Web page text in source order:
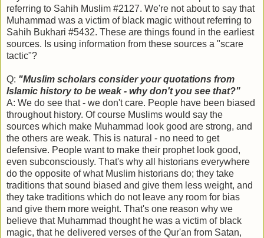
referring to Sahih Muslim #2127. We're not about to say that
Muhammad was a victim of black magic without referring to
Sahih Bukhari #5432. These are things found in the earliest
sources. Is using information from these sources a "scare
tactic"?
Q: "Muslim scholars consider your quotations from
Islamic history to be weak - why don't you see that?"
A: We do see that - we don't care. People have been biased
throughout history. Of course Muslims would say the
sources which make Muhammad look good are strong, and
the others are weak. This is natural - no need to get
defensive. People want to make their prophet look good,
even subconsciously. That's why all historians everywhere
do the opposite of what Muslim historians do; they take
traditions that sound biased and give them less weight, and
they take traditions which do not leave any room for bias
and give them more weight. That's one reason why we
believe that Muhammad thought he was a victim of black
magic, that he delivered verses of the Qur'an from Satan,